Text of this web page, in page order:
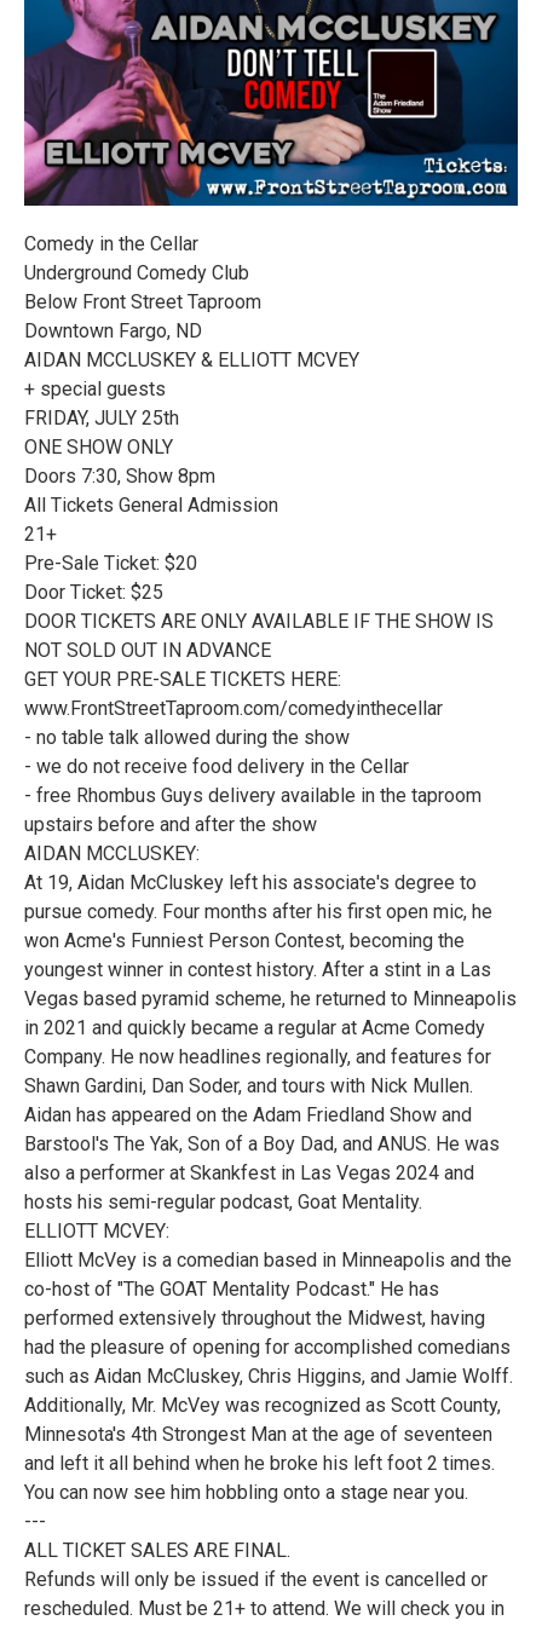
Comedy in the Cellar
Underground Comedy Club
Below Front Street Taproom
Downtown Fargo, ND
AIDAN MCCLUSKEY & ELLIOTT MCVEY
+ special guests
FRIDAY, JULY 25th
ONE SHOW ONLY
Doors 7:30, Show 8pm
All Tickets General Admission
21+
Pre-Sale Ticket: $20
Door Ticket: $25
DOOR TICKETS ARE ONLY AVAILABLE IF THE SHOW IS
NOT SOLD OUT IN ADVANCE
GET YOUR PRE-SALE TICKETS HERE:
www.FrontStreetTaproom.com/comedyinthecellar
- no table talk allowed during the show
- we do not receive food delivery in the Cellar
- free Rhombus Guys delivery available in the taproom
upstairs before and after the show
AIDAN MCCLUSKEY:
At 19, Aidan McCluskey left his associate's degree to
pursue comedy. Four months after his first open mic, he
won Acme's Funniest Person Contest, becoming the
youngest winner in contest history. After a stint in a Las
Vegas based pyramid scheme, he returned to Minneapolis
in 2021 and quickly became a regular at Acme Comedy
Company. He now headlines regionally, and features for
Shawn Gardini, Dan Soder, and tours with Nick Mullen.
Aidan has appeared on the Adam Friedland Show and
Barstool's The Yak, Son of a Boy Dad, and ANUS. He was
also a performer at Skankfest in Las Vegas 2024 and
hosts his semi-regular podcast, Goat Mentality.
ELLIOTT MCVEY:
Elliott McVey is a comedian based in Minneapolis and the
co-host of "The GOAT Mentality Podcast." He has
performed extensively throughout the Midwest, having
had the pleasure of opening for accomplished comedians
such as Aidan McCluskey, Chris Higgins, and Jamie Wolff.
Additionally, Mr. McVey was recognized as Scott County,
Minnesota's 4th Strongest Man at the age of seventeen
and left it all behind when he broke his left foot 2 times.
You can now see him hobbling onto a stage near you.
---
ALL TICKET SALES ARE FINAL.
Refunds will only be issued if the event is cancelled or
rescheduled. Must be 21+ to attend. We will check you in